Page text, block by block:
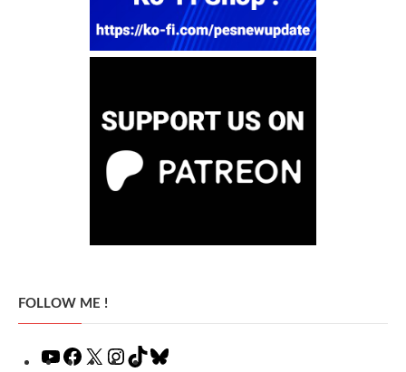
FOLLOW ME !
YouTubeFacebook
X Instagram
TikTok